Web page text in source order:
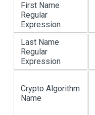
First Name
Regular
Expression
Last Name
Regular
Expression
Crypto Algorithm
Name